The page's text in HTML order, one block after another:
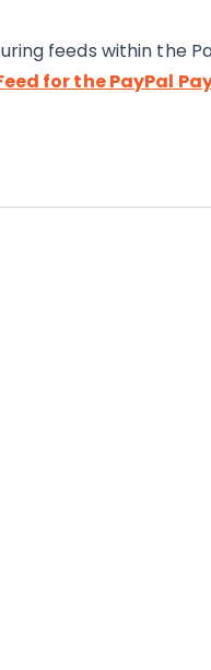
feeds within the
for the PayPal